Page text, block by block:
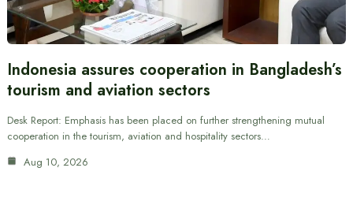
Indonesia assures cooperation in Bangladesh’s
tourism and aviation sectors
Desk Report: Emphasis has been placed on further strengthening mutual
cooperation in the tourism, aviation and hospitality sectors…
Aug 10, 2026